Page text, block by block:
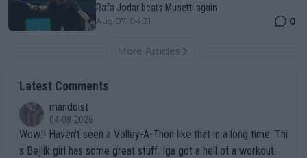
Rafa Jodar beats Musetti again
Aug 07, 04:31 0
More Articles
Latest Comments
mandoist
04-08-2026
Wow!! Haven't seen a Volley-A-Thon like that in a long time. Thi
s Bejlik girl has some great stuff. Iga got a hell of a workout.